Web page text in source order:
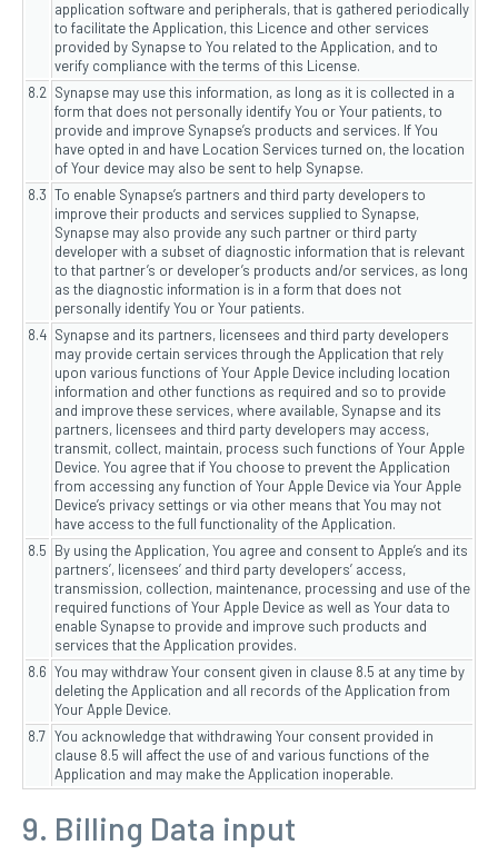
application software and peripherals, that is gathered periodically
to facilitate the Application, this Licence and other services
provided by Synapse to You related to the Application, and to
verify compliance with the terms of this License.
8.2 Synapse may use this information, as long as it is collected in a
form that does not personally identify You or Your patients, to
provide and improve Synapse’s products and services. If You
have opted in and have Location Services turned on, the location
of Your device may also be sent to help Synapse.
8.3 To enable Synapse’s partners and third party developers to
improve their products and services supplied to Synapse,
Synapse may also provide any such partner or third party
developer with a subset of diagnostic information that is relevant
to that partner’s or developer’s products and/or services, as long
as the diagnostic information is in a form that does not
personally identify You or Your patients.
8.4 Synapse and its partners, licensees and third party developers
may provide certain services through the Application that rely
upon various functions of Your Apple Device including location
information and other functions as required and so to provide
and improve these services, where available, Synapse and its
partners, licensees and third party developers may access,
transmit, collect, maintain, process such functions of Your Apple
Device. You agree that if You choose to prevent the Application
from accessing any function of Your Apple Device via Your Apple
Device’s privacy settings or via other means that You may not
have access to the full functionality of the Application.
8.5 By using the Application, You agree and consent to Apple’s and its
partners’, licensees’ and third party developers’ access,
transmission, collection, maintenance, processing and use of the
required functions of Your Apple Device as well as Your data to
enable Synapse to provide and improve such products and
services that the Application provides.
8.6 You may withdraw Your consent given in clause 8.5 at any time by
deleting the Application and all records of the Application from
Your Apple Device.
8.7 You acknowledge that withdrawing Your consent provided in
clause 8.5 will affect the use of and various functions of the
Application and may make the Application inoperable.
9. Billing Data input